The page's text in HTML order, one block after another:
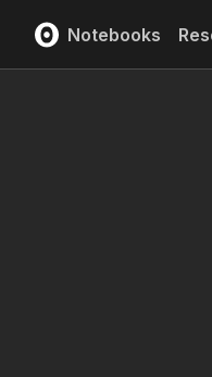
Notebooks